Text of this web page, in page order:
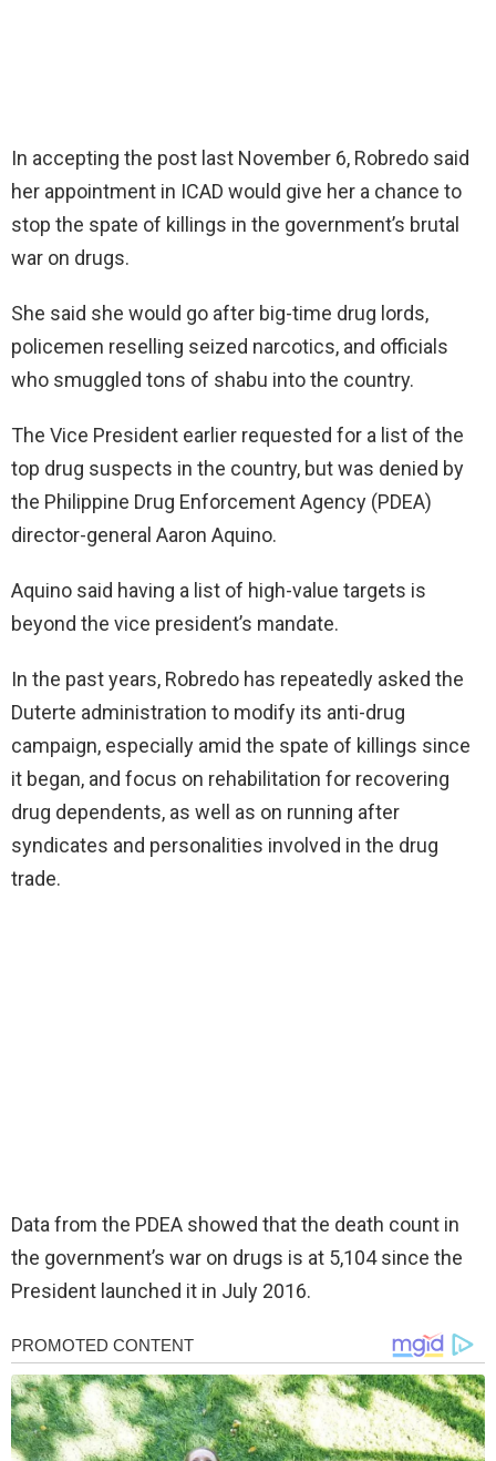
In accepting the post last November 6, Robredo said
her appointment in ICAD would give her a chance to
stop the spate of killings in the government’s brutal
war on drugs.
She said she would go after big-time drug lords,
policemen reselling seized narcotics, and officials
who smuggled tons of shabu into the country.
The Vice President earlier requested for a list of the
top drug suspects in the country, but was denied by
the Philippine Drug Enforcement Agency (PDEA)
director-general Aaron Aquino.
Aquino said having a list of high-value targets is
beyond the vice president’s mandate.
In the past years, Robredo has repeatedly asked the
Duterte administration to modify its anti-drug
campaign, especially amid the spate of killings since
it began, and focus on rehabilitation for recovering
drug dependents, as well as on running after
syndicates and personalities involved in the drug
trade.
Data from the PDEA showed that the death count in
the government’s war on drugs is at 5,104 since the
President launched it in July 2016.